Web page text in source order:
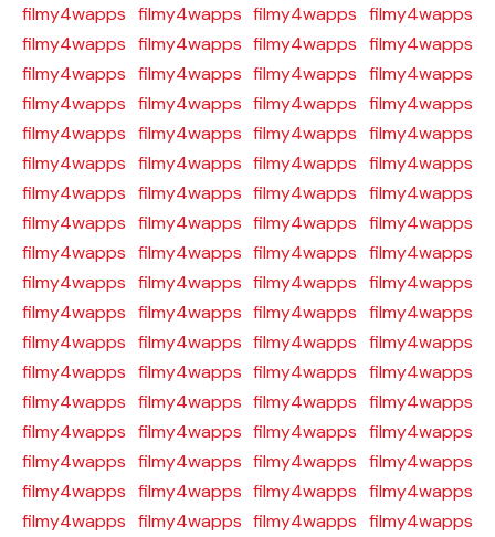
filmy4wapps filmy4wapps filmy4wapps filmy4wapps
filmy4wapps filmy4wapps filmy4wapps filmy4wapps
filmy4wapps filmy4wapps filmy4wapps filmy4wapps
filmy4wapps filmy4wapps filmy4wapps filmy4wapps
filmy4wapps filmy4wapps filmy4wapps filmy4wapps
filmy4wapps filmy4wapps filmy4wapps filmy4wapps
filmy4wapps filmy4wapps filmy4wapps filmy4wapps
filmy4wapps filmy4wapps filmy4wapps filmy4wapps
filmy4wapps filmy4wapps filmy4wapps filmy4wapps
filmy4wapps filmy4wapps filmy4wapps filmy4wapps
filmy4wapps filmy4wapps filmy4wapps filmy4wapps
filmy4wapps filmy4wapps filmy4wapps filmy4wapps
filmy4wapps filmy4wapps filmy4wapps filmy4wapps
filmy4wapps filmy4wapps filmy4wapps filmy4wapps
filmy4wapps filmy4wapps filmy4wapps filmy4wapps
filmy4wapps filmy4wapps filmy4wapps filmy4wapps
filmy4wapps filmy4wapps filmy4wapps filmy4wapps
filmy4wapps filmy4wapps filmy4wapps filmy4wapps